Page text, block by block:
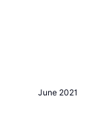
June 2021